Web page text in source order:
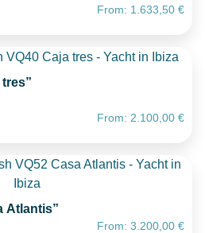
From: 1.633,50 €
From: 2.100,00 €
Atlantis”
From: 3.200,00 €